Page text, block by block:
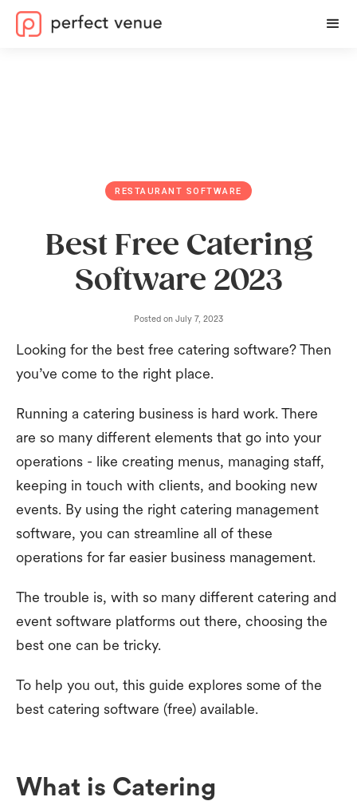
RESTAURANT SOFTWARE
Best Free Catering
Software 2023
Posted on July 7, 2023
Looking for the best free catering software? Then
you’ve come to the right place.
Running a catering business is hard work. There
are so many different elements that go into your
operations - like creating menus, managing staff,
keeping in touch with clients, and booking new
events. By using the right catering management
software, you can streamline all of these
operations for far easier business management.
The trouble is, with so many different catering and
event software platforms out there, choosing the
best one can be tricky.
To help you out, this guide explores some of the
best catering software (free) available.
What is Catering